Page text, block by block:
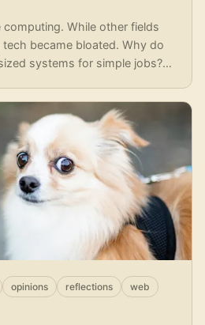
While other fields
became bloated. Why do
systems for simple jobs?
low-cost, and minimalist
opinions reflections
web